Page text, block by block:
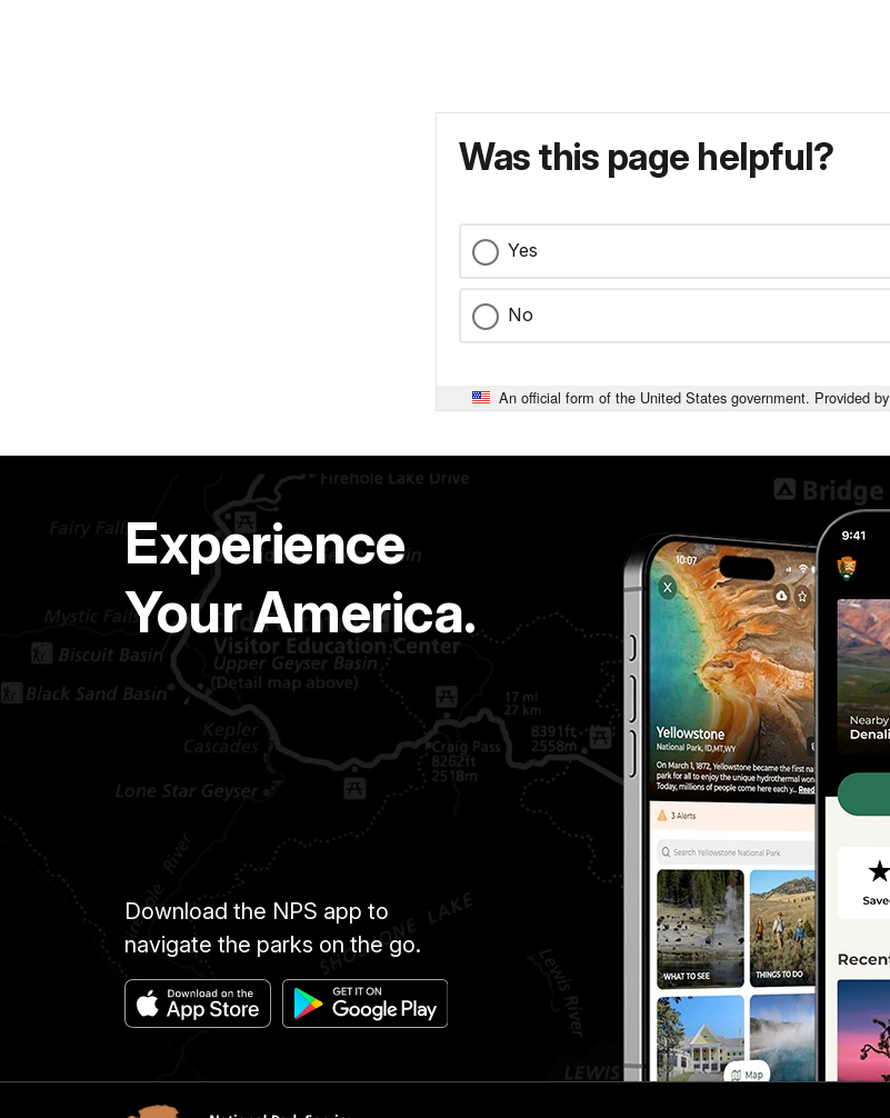
Was this page helpful?
Yes
No
An official form of the United States government. Provided by
Experience
Your America.
Download the NPS app to
navigate the parks on the go.